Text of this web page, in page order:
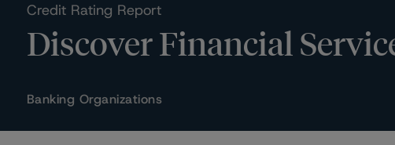
Credit Rating Report
Discover Financial
Banking Organizations